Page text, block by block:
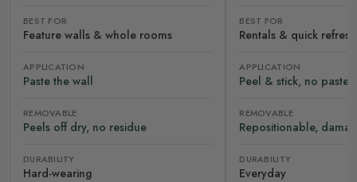
BEST FOR
Feature walls & whole rooms
APPLICATION
Paste the wall
REMOVABLE
Peels off dry, no residue
DURABILITY
Hard-wearing
BEST FOR
Rentals & quick
APPLICATION
Peel & stick, no paste
REMOVABLE
Repositionable,
DURABILITY
Everyday